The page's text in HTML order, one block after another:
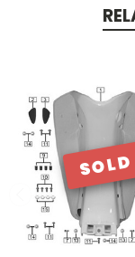
SOLD